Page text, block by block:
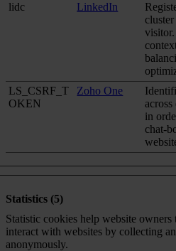
lidc
LinkedIn
LS_CSRF_T
OKEN
Zoho One
in
chat-
Statistics (5)
Statistic cookies help website
interact with websites by collecting
anonymously.